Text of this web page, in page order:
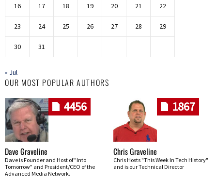
16 17 18 19 20 21 22
23 24 25 26 27 28 29
30 31
« Jul
OUR MOST POPULAR AUTHORS
4456
Dave Graveline
Dave is Founder and Host of "Into
Tomorrow" and President/CEO of the
Advanced Media Network.
1867
Chris Graveline
Chris Hosts "This Week In Tech History"
and is our Technical Director